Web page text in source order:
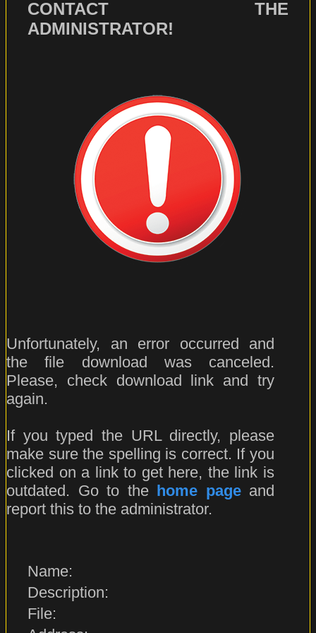
CONTACT THE
ADMINISTRATOR!
Unfortunately, an error occurred and
the file download was canceled.
Please, check download link and try
again.
If you typed the URL directly, please
make sure the spelling is correct. If you
clicked on a link to get here, the link is
outdated. Go to the home pageand
report this to the administrator.
Name:
Description:
File: